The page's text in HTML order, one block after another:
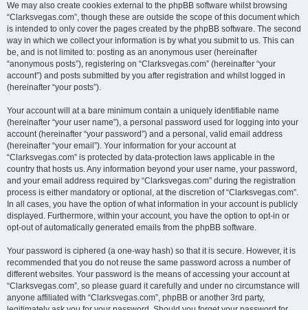
We may also create cookies external to the phpBB software whilst browsing
“Clarksvegas.com”, though these are outside the scope of this document which
is intended to only cover the pages created by the phpBB software. The second
way in which we collect your information is by what you submit to us. This can
be, and is not limited to: posting as an anonymous user (hereinafter
“anonymous posts”), registering on “Clarksvegas.com” (hereinafter “your
account”) and posts submitted by you after registration and whilst logged in
(hereinafter “your posts”).
Your account will at a bare minimum contain a uniquely identifiable name
(hereinafter “your user name”), a personal password used for logging into your
account (hereinafter “your password”) and a personal, valid email address
(hereinafter “your email”). Your information for your account at
“Clarksvegas.com” is protected by data-protection laws applicable in the
country that hosts us. Any information beyond your user name, your password,
and your email address required by “Clarksvegas.com” during the registration
process is either mandatory or optional, at the discretion of “Clarksvegas.com”.
In all cases, you have the option of what information in your account is publicly
displayed. Furthermore, within your account, you have the option to opt-in or
opt-out of automatically generated emails from the phpBB software.
Your password is ciphered (a one-way hash) so that it is secure. However, it is
recommended that you do not reuse the same password across a number of
different websites. Your password is the means of accessing your account at
“Clarksvegas.com”, so please guard it carefully and under no circumstance will
anyone affiliated with “Clarksvegas.com”, phpBB or another 3rd party,